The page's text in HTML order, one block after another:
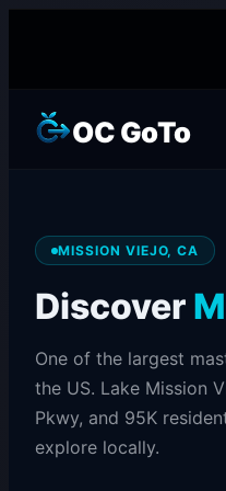
OC GoTo
MISSION VIEJO, CA
Discover
One of the largest
the US. Lake Mission
Pkwy, and 95K
explore locally.